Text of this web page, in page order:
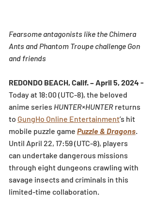
Fearsome antagonists like the Chimera
Ants and Phantom Troupe challenge Gon
and friends
REDONDO BEACH, Calif. – April 5, 2024 -
Today at 18:00 (UTC-8), the beloved
anime series HUNTER×HUNTER returns
to GungHo Online Entertainment’s hit
mobile puzzle game Puzzle & Dragons
Until April 22, 17:59 (UTC-8), players
can undertake dangerous missions
through eight dungeons crawling with
savage insects and criminals in this
limited-time collaboration.